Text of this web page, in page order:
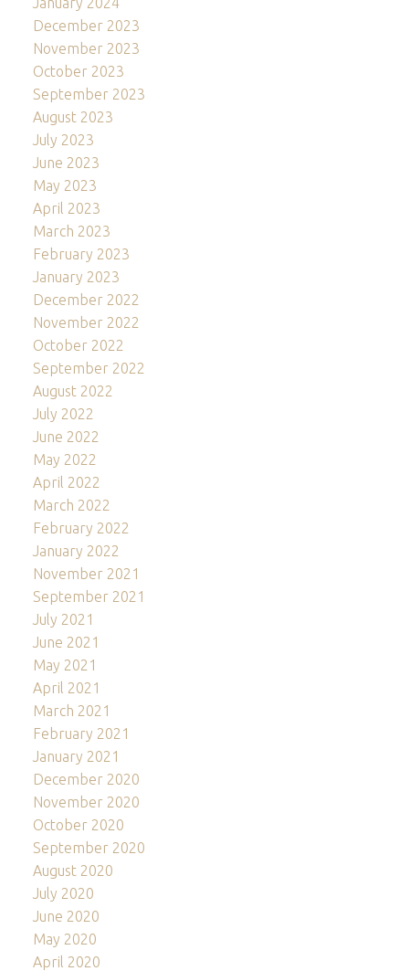
December 2023
November 2023
October 2023
September 2023
August 2023
July 2023
June 2023
May 2023
April 2023
March 2023
February 2023
January 2023
December 2022
November 2022
October 2022
September 2022
August 2022
July 2022
June 2022
May 2022
April 2022
March 2022
February 2022
January 2022
November 2021
September 2021
July 2021
June 2021
May 2021
April 2021
March 2021
February 2021
January 2021
December 2020
November 2020
October 2020
September 2020
August 2020
July 2020
June 2020
May 2020
April 2020